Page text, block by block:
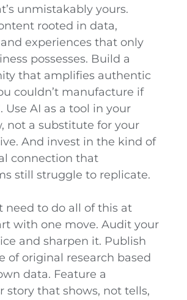
unmistakably yours.
rooted in data,
experiences that only
possesses. Build a
that amplifies authentic
couldn’t manufacture if
Use AI as a tool in your
not a substitute for your
And invest in the kind of
connection that
still struggle to replicate.
need to do all of this at
with one move. Audit your
and sharpen it. Publish
of original research based
data. Feature a
story that shows, not tells,